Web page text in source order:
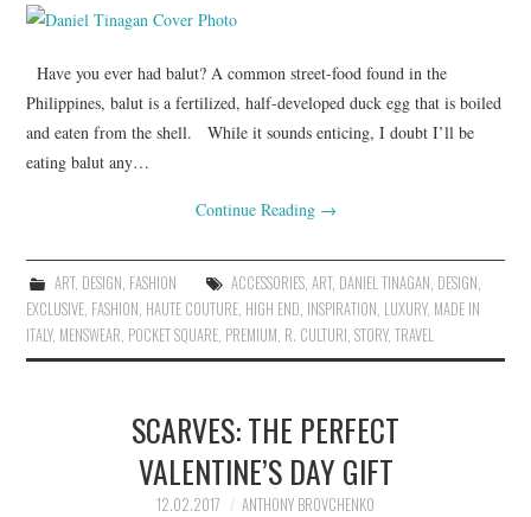
Have you ever had balut? A common street-food found in the
Philippines, balut is a fertilized, half-developed duck egg that is boiled
and eaten from the shell. While it sounds enticing, I doubt I’ll be
eating balut any…
Continue Reading →
ART, DESIGN FASHION ACCESSORIES, ART, DANIEL TINAGAN DESIGN
EXCLUSIVE FASHION HAUTE COUTURE HIGH END INSPIRATION LUXURY, MADE IN
ITALY, MENSWEAR POCKET SQUARE PREMIUM R. CULTURI ,STORY,TRAVEL
SCARVES: THE PERFECT
VALENTINE’S DAY GIFT
12.02.2017 ANTHONY BROVCHENKO